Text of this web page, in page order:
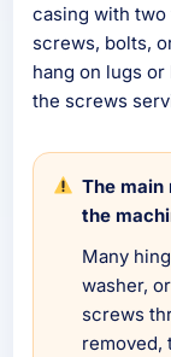
casing with
screws, bolts,
hang on lugs
the screws
The main
the
Many
washer,
screws
removed,